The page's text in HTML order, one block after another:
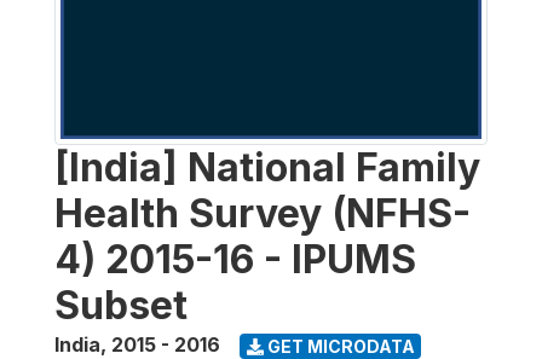
[India] National Family
Health Survey (NFHS-
4) 2015-16 - IPUMS
Subset
India, 2015 - 2016 GET MICRODATA